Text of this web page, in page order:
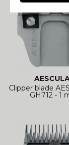
Clipper blade
GH712 - 1